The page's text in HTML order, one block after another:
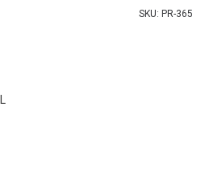
SKU: PR-365